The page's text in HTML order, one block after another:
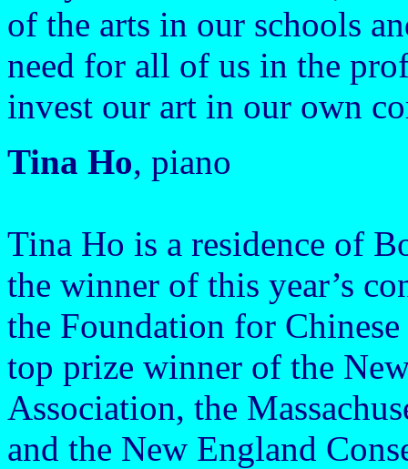
of the arts in our schools
need for all of us in the
invest our art in our own
Tina Ho, piano
Tina Ho is a residence of
the winner of this year’s
the Foundation for
top prize winner of the
Association, the
and the New England